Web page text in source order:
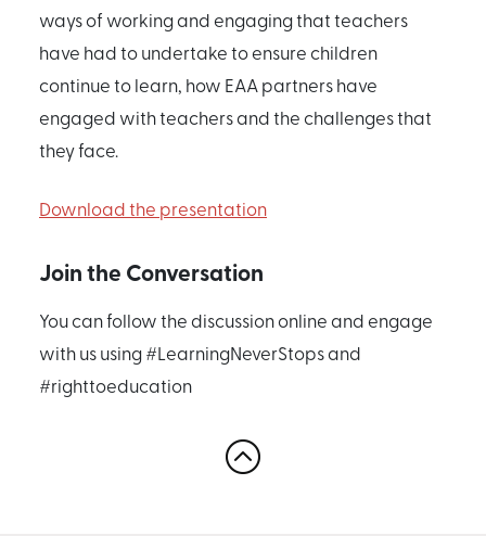
ways of working and engaging that teachers
have had to undertake to ensure children
continue to learn, how EAA partners have
engaged with teachers and the challenges that
they face.
Download the presentation
Join the Conversation
You can follow the discussion online and engage
with us using #LearningNeverStops and
#righttoeducation